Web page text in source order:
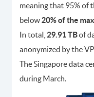
meaning that 95% of
below 20% of the
In total, 29.91 TBof
anonymized by the
The Singapore data
during March.